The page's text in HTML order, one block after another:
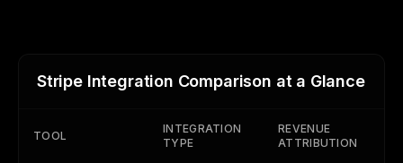
Stripe Integration Comparison at a Glance
TOOL
INTEGRATION
TYPE
REVENUE
ATTRIBUTION